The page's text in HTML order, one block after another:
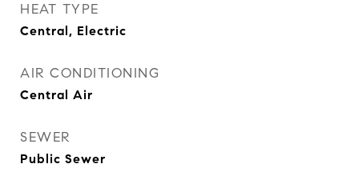
HEAT TYPE
Central, Electric
AIR CONDITIONING
Central Air
SEWER
Public Sewer